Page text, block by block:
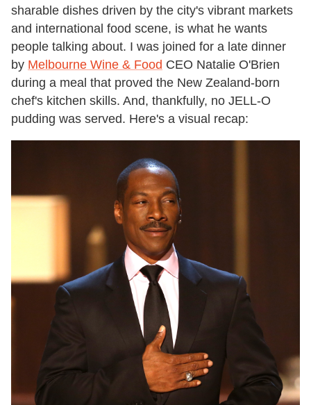
sharable dishes driven by the city's vibrant markets
and international food scene, is what he wants
people talking about. I was joined for a late dinner
by Melbourne Wine & Food CEO Natalie O'Brien
during a meal that proved the New Zealand-born
chef's kitchen skills. And, thankfully, no JELL-O
pudding was served. Here's a visual recap: